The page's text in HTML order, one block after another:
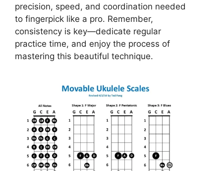
precision, speed, and coordination needed
to fingerpick like a pro. Remember,
consistency is key—dedicate regular
practice time, and enjoy the process of
mastering this beautiful technique.